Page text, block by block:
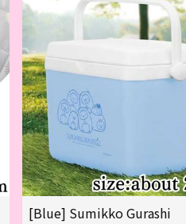
[Blue] Sumikko Gurashi